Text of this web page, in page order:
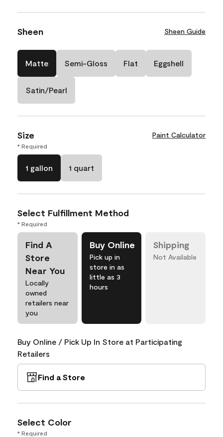
Sheen Sheen Guide
Matte Semi-Gloss Flat Eggshell
Satin/Pearl
Size Paint Calculator
* Required
1 gallon 1 quart
Select Fulfillment Method
* Required
Find A
Store
Near You
Locally
owned
retailers near
you
Buy Online
Pick up in
store in as
little as 3
hours
Shipping
Not Available
Buy Online / Pick Up In Store at Participating
Retailers
Find a Store
Select Color
* Required